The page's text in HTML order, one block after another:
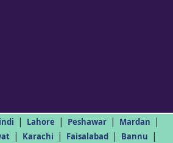
| Lahore | Peshawar | Mardan |
| Karachi | Faisalabad | Bannu |